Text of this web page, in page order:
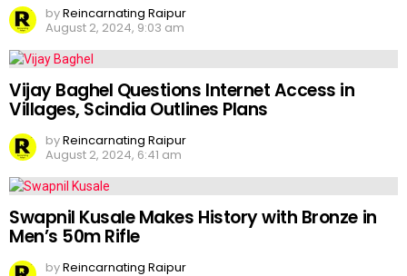
byReincarnating Raipur
August 2, 2024, 9:03 am
Vijay Baghel Questions Internet Access in
Villages, Scindia Outlines Plans
byReincarnating Raipur
August 2, 2024, 6:41 am
Swapnil Kusale Makes History with Bronze in
Men’s 50m Rifle
byReincarnating Raipur